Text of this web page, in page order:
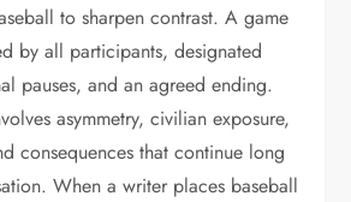
to sharpen contrast. A game
by all participants, designated
pauses, and an agreed ending.
asymmetry, civilian exposure,
consequences that continue long
When a writer places baseball